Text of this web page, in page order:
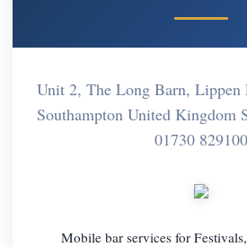
Unit 2, The Long Barn, Lippen
Southampton United Kingdom
01730 829100
Mobile bar services for